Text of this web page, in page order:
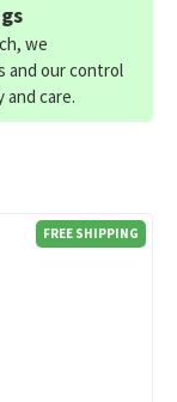
FREE SHIPPING
we
and our control
and care.